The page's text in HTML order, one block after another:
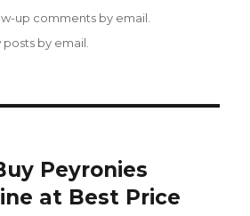
up comments by email.
by email.
Peyronies
at Best Price